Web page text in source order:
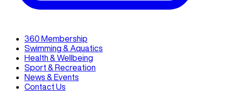
360 Membership
Swimming & Aquatics
Health & Wellbeing
Sport & Recreation
News & Events
Contact Us